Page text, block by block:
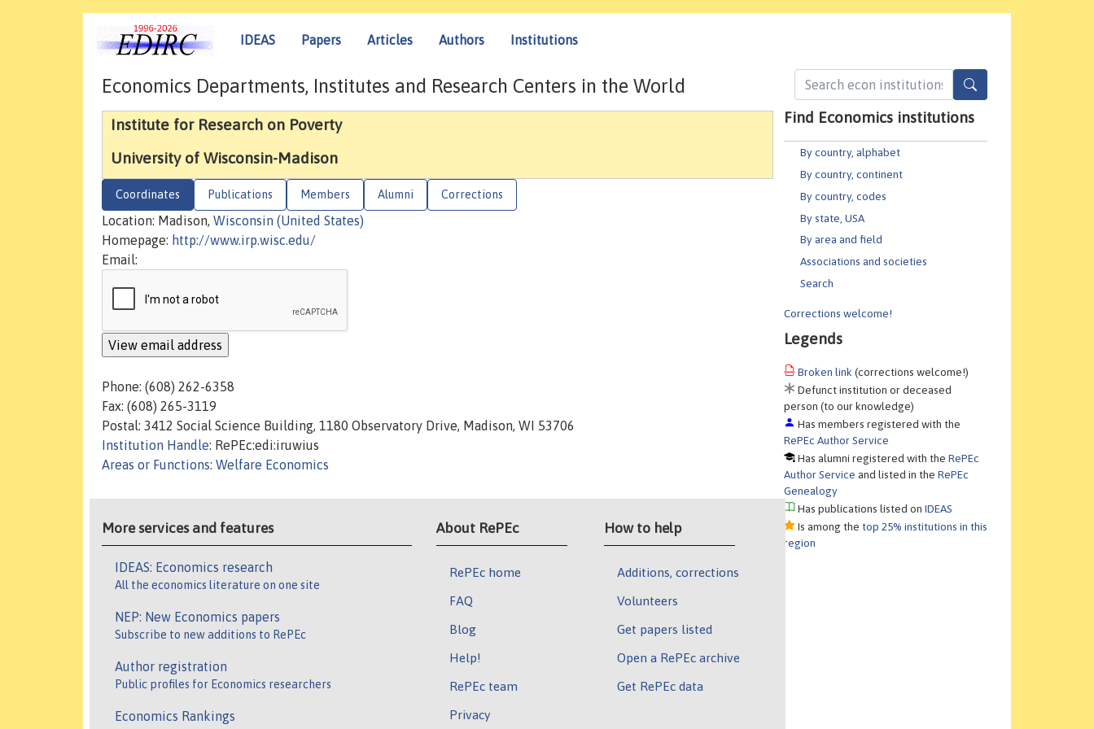
IDEAS Papers Articles Authors Institutions
Find Economics institutions
By country, alphabet
By country, continent
By country, codes
By state, USA
By area and field
Associations and societies
Search
Corrections welcome!
Legends
Broken link (corrections welcome!)
Defunct institution or deceased
person (to our knowledge)
Has members registered with the
RePEc Author Service
Has alumni registered with theRePEc
Author Service and listed in theRePEc
Genealogy
Has publications listed onIDEAS
Is among the top 25% institutions in this
region
Economics Departments, Institutes and Research Centers in the World
Institute for Research on Poverty
University of Wisconsin-Madison
Coordinates Publications Members Alumni Corrections
Location: Madison, Wisconsin (United States)
Homepage: http://www.irp.wisc.edu/
Email:
Phone: (608) 262-6358
Fax: (608) 265-3119
Postal: 3412 Social Science Building, 1180 Observatory Drive, Madison, WI 53706
Institution Handle: RePEc:edi:iruwius
Areas or Functions: Welfare Economics
More services and features
IDEAS: Economics research
All the economics literature on one site
NEP: New Economics papers
Subscribe to new additions to RePEc
Author registration
Public profiles for Economics researchers
Economics Rankings
About RePEc
RePEc home
FAQ
Blog
Help!
RePEc team
Privacy
How to help
Additions, corrections
Volunteers
Get papers listed
Open a RePEc archive
Get RePEc data